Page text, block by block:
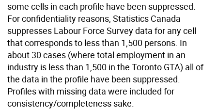
some cells in each profile have been suppressed.
For confidentiality reasons, Statistics Canada
suppresses Labour Force Survey data for any cell
that corresponds to less than 1,500 persons. In
about 30 cases (where total employment in an
industry is less than 1,500 in the Toronto GTA) all of
the data in the profile have been suppressed.
Profiles with missing data were included for
consistency/completeness sake.